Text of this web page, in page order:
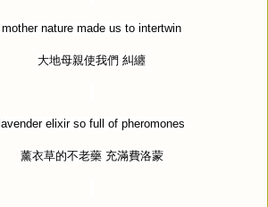
mother nature made us to intertwin
大地母親使我們 糾纏
lavender elixir so full of pheromones
薰衣草的不老藥 充滿費洛蒙